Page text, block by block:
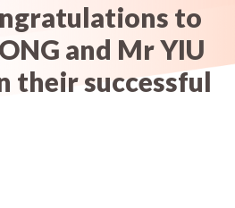
to
and Mr YIU
their successful